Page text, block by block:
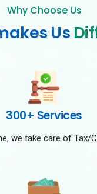
Why Choose Us
Us
300+ Services
we take care of Tax/